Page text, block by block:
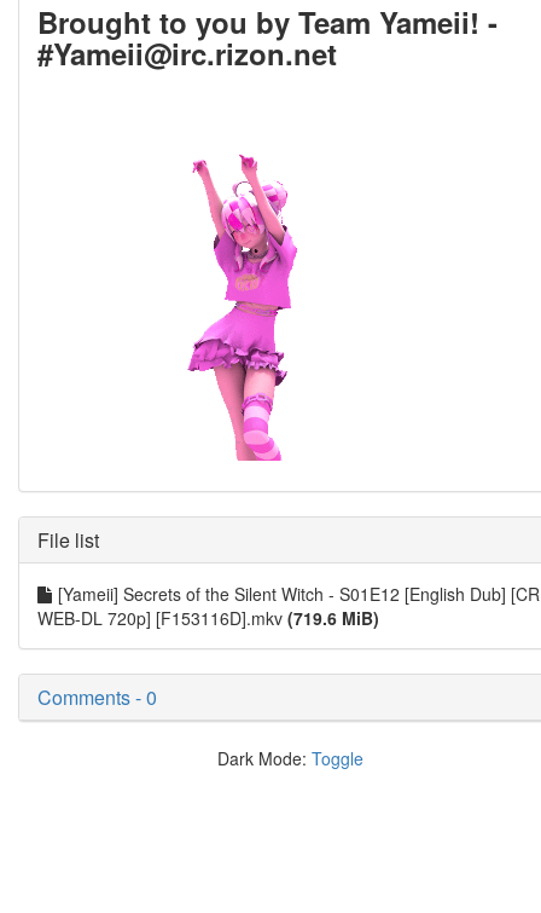
Brought to you by Team Yameii! -
#Yameii@irc.rizon.net
File list
[Yameii] Secrets of the Silent Witch - S01E12 [English Dub] [CR
WEB-DL 720p] [F153116D].mkv (719.6 MiB)
Comments - 0
Dark Mode: Toggle